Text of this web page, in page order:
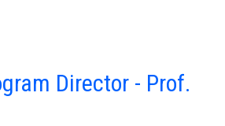
Director - Prof.